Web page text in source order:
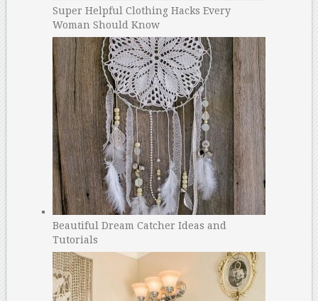
Super Helpful Clothing Hacks Every
Woman Should Know
Beautiful Dream Catcher Ideas and
Tutorials